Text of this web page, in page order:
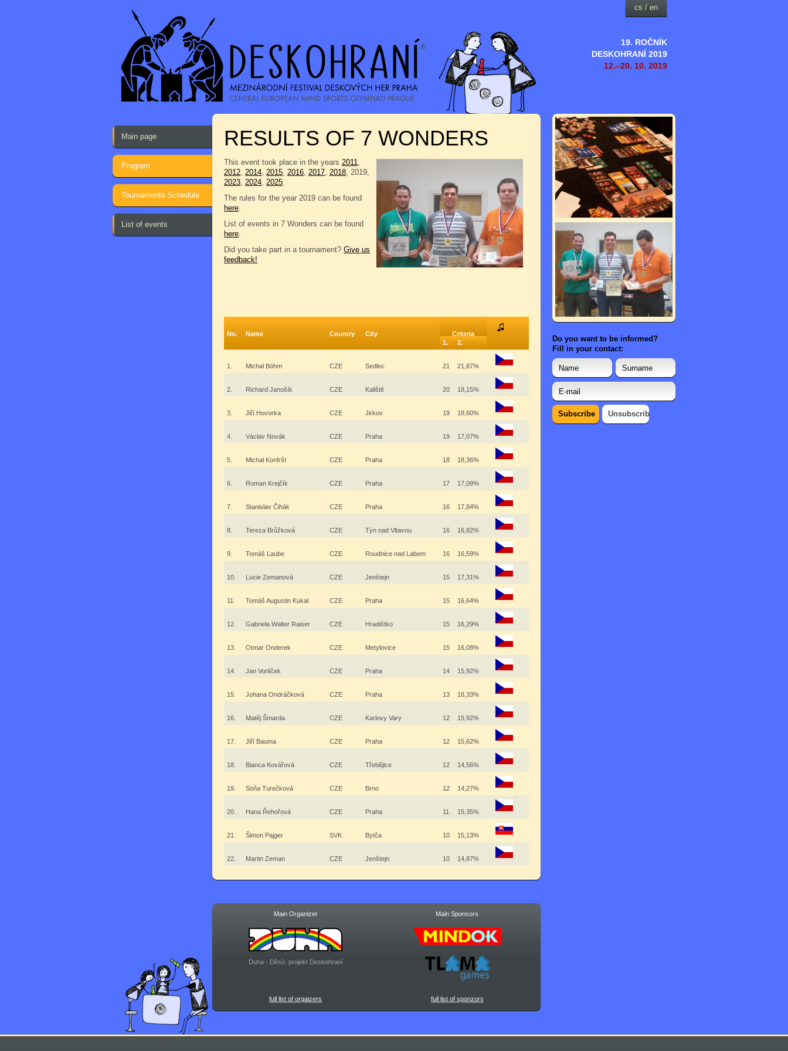
19. ROČNÍK
DESKOHRANÍ 2019
12.–20. 10. 2019
cs / en
Main page
Program
Tournaments Schedule
List of events
RESULTS OF 7 WONDERS
This event took place in the years 2011,
2012, 2014, 2015, 2016, 2017, 2018, 2019,
2023, 2024, 2025.
The rules for the year 2019 can be found
here.
List of events in 7 Wonders can be found
here.
Did you take part in a tournament? Give us
feedback!
No. Name Country City
Criteria
1.
2.
1. Michal Böhm CZE Sedlec 21 21,87%
2. Richard Janošík CZE Kaliště 20 18,15%
3. Jiří Hovorka CZE Jirkov 19 18,60%
4. Václav Novák CZE Praha 19 17,07%
5. Michal Konfršt CZE Praha 18 18,36%
6. Roman Krejčík CZE Praha 17 17,09%
7. Stanislav Čihák CZE Praha 16 17,84%
8. Tereza Brůžková CZE Týn nad Vltavou 16 16,82%
9. Tomáš Laube CZE Roudnice nad Labem 16 16,59%
10. Lucie Zemanová CZE Jenštejn 15 17,31%
11. Tomáš Augustin Kukal CZE Praha 15 16,64%
12. Gabriela Walter Raiser CZE Hradištko 15 16,29%
13. Otmar Onderek CZE Metylovice 15 16,08%
14. Jan Vorlíček CZE Praha 14 15,92%
15. Johana Ondráčková CZE Praha 13 16,33%
16. Matěj Šmarda CZE Karlovy Vary 12 15,92%
17. Jiří Bauma CZE Praha 12 15,62%
18. Bianca Kovářová CZE Třebějice 12 14,56%
19. Soňa Turečková CZE Brno 12 14,27%
20. Hana Řehořová CZE Praha 11 15,35%
21. Šimon Pajger SVK Bytča 10 15,13%
22. Martin Zeman CZE Jenštejn 10 14,87%
Main Organizer Main Sponsors
Duha - Děsír, projekt Deskohraní
full list of orgaizers full list of sponzors
Do you want to be informed?
Fill in your contact: